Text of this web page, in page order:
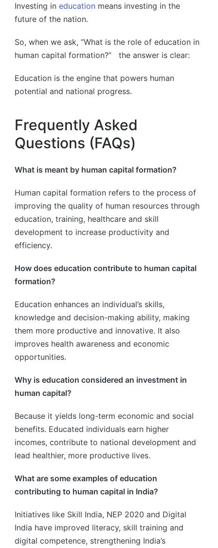
Investing in education means investing in the
future of the nation.
So, when we ask, “What is the role of education in
human capital formation?” the answer is clear:
Education is the engine that powers human
potential and national progress.
Frequently Asked
Questions (FAQs)
What is meant by human capital formation?
Human capital formation refers to the process of
improving the quality of human resources through
education, training, healthcare and skill
development to increase productivity and
efficiency.
How does education contribute to human capital
formation?
Education enhances an individual’s skills,
knowledge and decision-making ability, making
them more productive and innovative. It also
improves health awareness and economic
opportunities.
Why is education considered an investment in
human capital?
Because it yields long-term economic and social
benefits. Educated individuals earn higher
incomes, contribute to national development and
lead healthier, more productive lives.
What are some examples of education
contributing to human capital in India?
Initiatives like Skill India, NEP 2020 and Digital
India have improved literacy, skill training and
digital competence, strengthening India’s